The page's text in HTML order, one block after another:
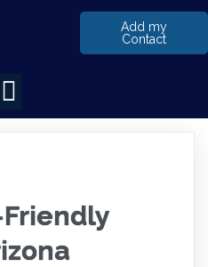
Add my
Contact
Friendly